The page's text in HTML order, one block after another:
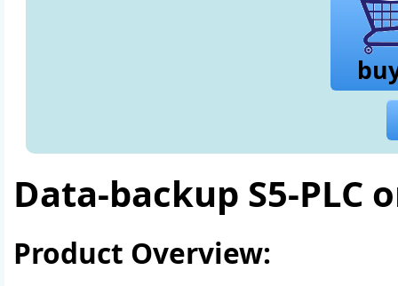
Data-backup S5-PLC
Product Overview: